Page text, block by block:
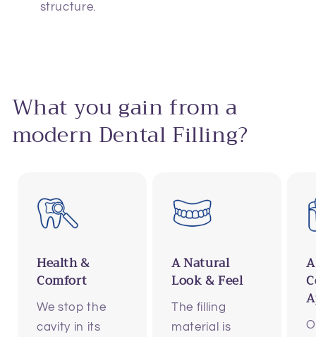
structure.
What you gain from a
modern Dental Filling?
Health &
Comfort
We stop the
cavity in its
A Natural
Look & Feel
The filling
material is
A